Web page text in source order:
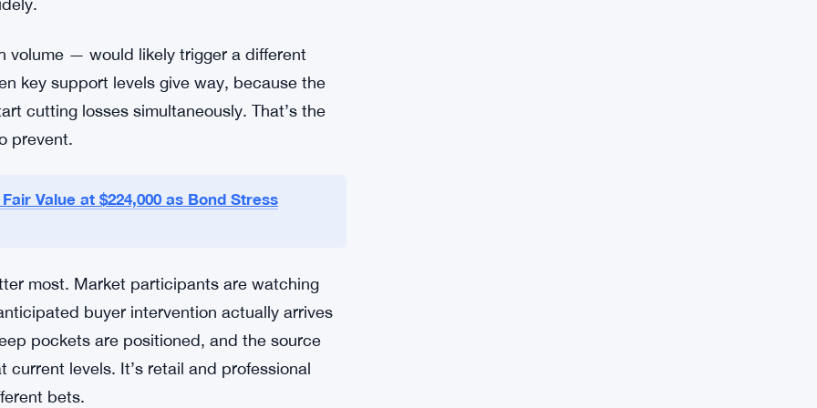
could ripple outward. A clean bounce
across the broader cryptocurrency market,
key support levels give way, because the
cutting losses simultaneously. That’s the
Value at $224,000 as Bond Stress